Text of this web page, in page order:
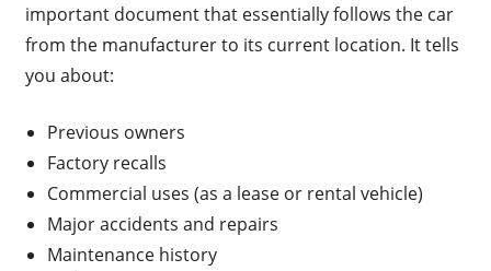
important document that essentially follows the car
from the manufacturer to its current location. It tells
you about:
Previous owners
Factory recalls
Commercial uses (as a lease or rental vehicle)
Major accidents and repairs
Maintenance history